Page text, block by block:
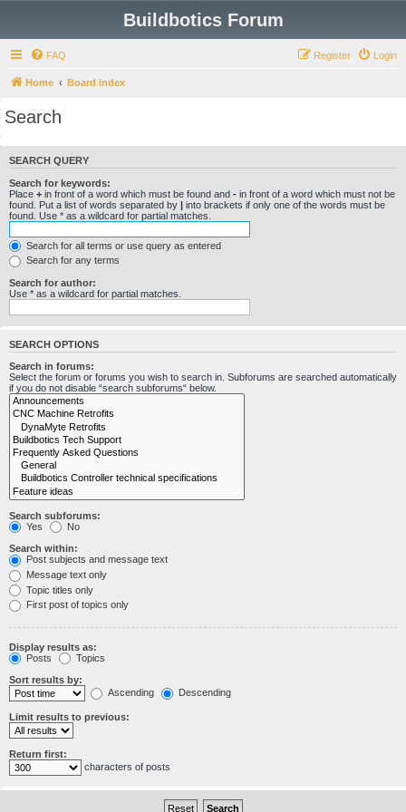
Buildbotics Forum
FAQ Login
Register
Home Board index
Search
SEARCH QUERY
Search for keywords:
Place + in front of a word which must be found and - in front of a word which must not be
found. Put a list of words separated by | into brackets if only one of the words must be
found. Use * as a wildcard for partial matches.
Search for all terms or use query as entered
Search for any terms
Search for author:
Use * as a wildcard for partial matches.
SEARCH OPTIONS
Search in forums:
Select the forum or forums you wish to search in. Subforums are searched automatically
if you do not disable “search subforums“ below.
Search subforums:
Yes
No
Search within:
Post subjects and message text
Message text only
Topic titles only
First post of topics only
Display results as:
Posts
Topics
Sort results by:
Ascending
Descending
Limit results to previous:
Return first:
characters of posts